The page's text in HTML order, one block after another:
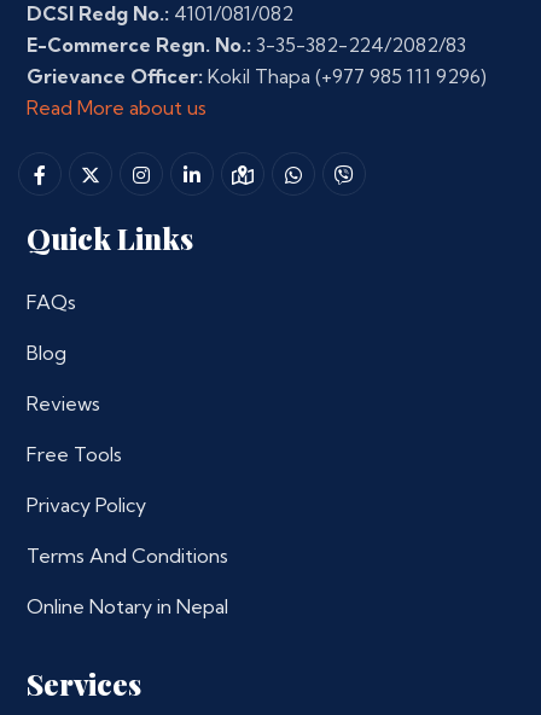
DCSI Redg No.: 4101/081/082
E-Commerce Regn. No.: 3-35-382-224/2082/83
Grievance Officer: Kokil Thapa (+977 985 111 9296)
Read More about us
Quick Links
FAQs
Blog
Reviews
Free Tools
Privacy Policy
Terms And Conditions
Online Notary in Nepal
Services